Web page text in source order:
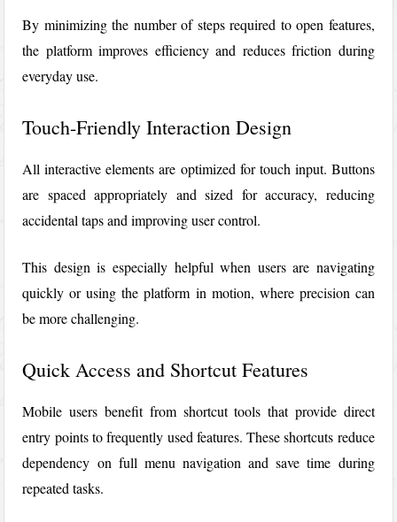
By minimizing the number of steps required to open features,
the platform improves efficiency and reduces friction during
everyday use.
Touch-Friendly Interaction Design
All interactive elements are optimized for touch input. Buttons
are spaced appropriately and sized for accuracy, reducing
accidental taps and improving user control.
This design is especially helpful when users are navigating
quickly or using the platform in motion, where precision can
be more challenging.
Quick Access and Shortcut Features
Mobile users benefit from shortcut tools that provide direct
entry points to frequently used features. These shortcuts reduce
dependency on full menu navigation and save time during
repeated tasks.